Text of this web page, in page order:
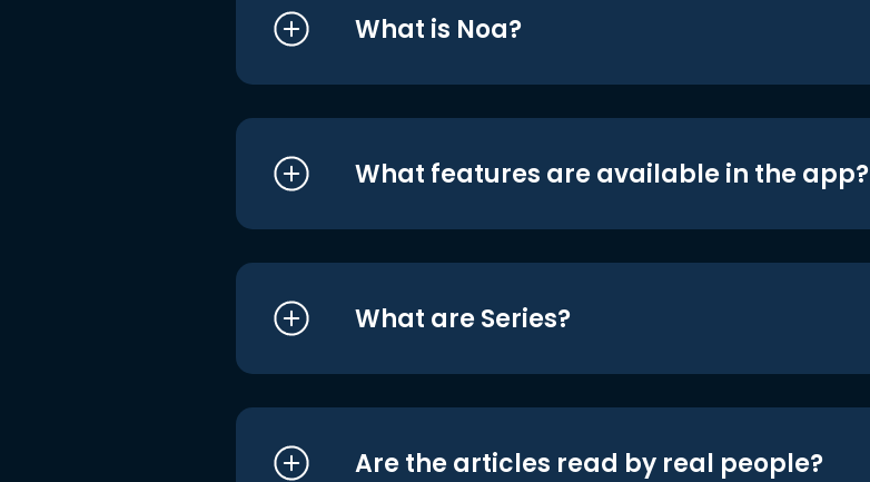
What is Noa?
What features are available in the app?
What are Series?
Are the articles read by real people?